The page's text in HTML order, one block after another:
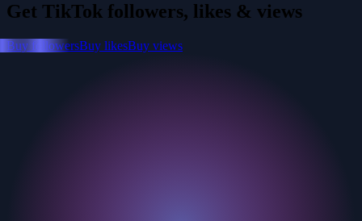
Get TikTok followers, likes & views
Buy followersBuy likesBuy views